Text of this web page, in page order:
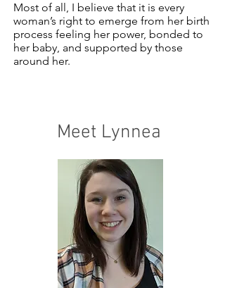
Most of all, I believe that it is every
woman’s right to emerge from her birth
process feeling her power, bonded to
her baby, and supported by those
around her.
Meet Lynnea